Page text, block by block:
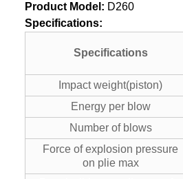
Product Model: D260
Specifications:
Specifications
Impact weight(piston)
Energy per blow
Number of blows
Force of explosion pressure
on plie max